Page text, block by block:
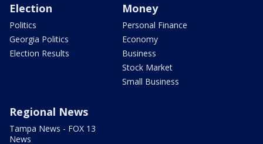
Election
Politics
Georgia Politics
Election Results
Money
Personal Finance
Economy
Business
Stock Market
Small Business
Regional News
Tampa News - FOX 13
News